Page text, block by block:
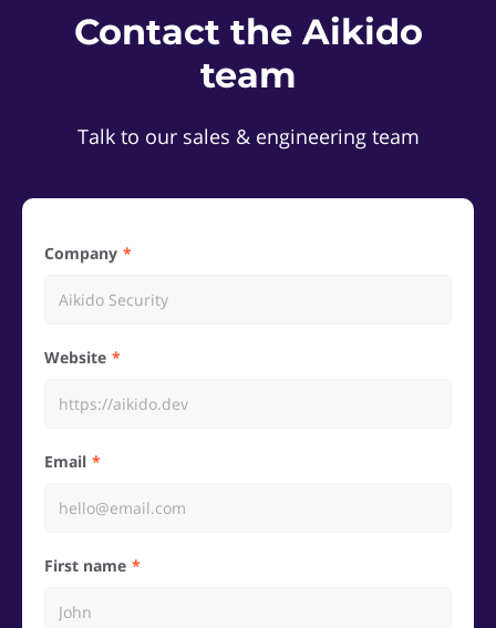
Contact the Aikido
team
Talk to our sales & engineering team
Company
Website
Email
First name